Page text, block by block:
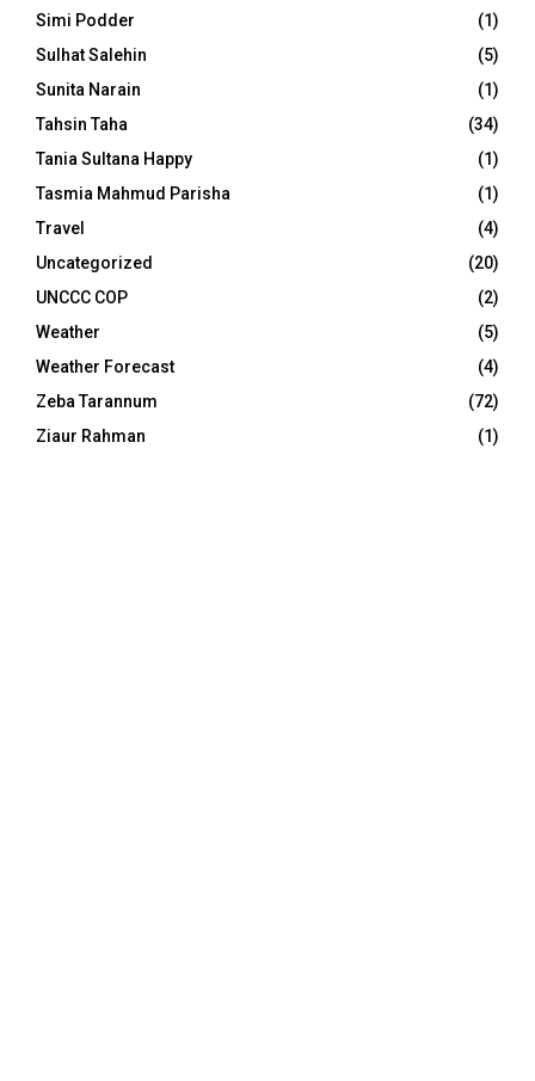
Simi Podder
(1)
Sulhat Salehin
(5)
Sunita Narain
(1)
Tahsin Taha
(34)
Tania Sultana Happy
(1)
Tasmia Mahmud Parisha
(1)
Travel
(4)
Uncategorized
(20)
UNCCC COP
(2)
Weather
(5)
Weather Forecast
(4)
Zeba Tarannum
(72)
Ziaur Rahman
(1)